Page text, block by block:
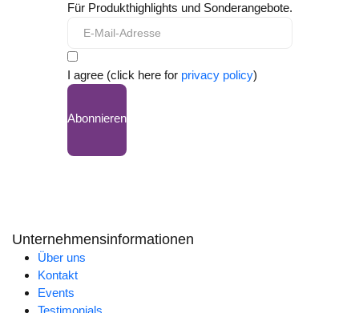
Für Produkthighlights und Sonderangebote.
I agree (click here for privacy policy)
Abonnieren
Unternehmensinformationen
Über uns
Kontakt
Events
Testimonials